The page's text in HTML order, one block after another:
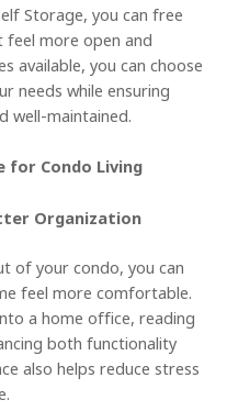
Storage, you can free
feel more open and
available, you can choose
needs while ensuring
well-maintained.
for Condo Living
Organization
of your condo, you can
feel more comfortable.
a home office, reading
both functionality
also helps reduce stress